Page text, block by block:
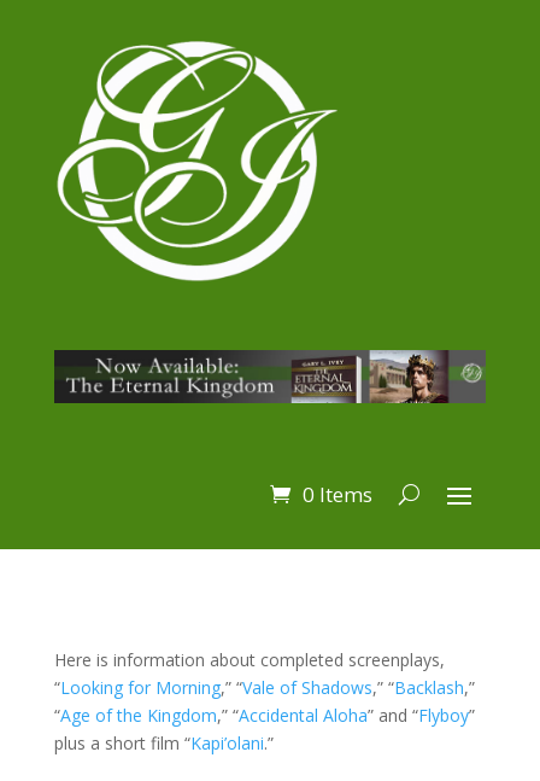
0 Items
Here is information about completed screenplays,
“Looking for Morning,” “Vale of Shadows,” “Backlash,”
“Age of the Kingdom,” “Accidental Aloha” and “Flyboy”
plus a short film “Kapi’olani.”